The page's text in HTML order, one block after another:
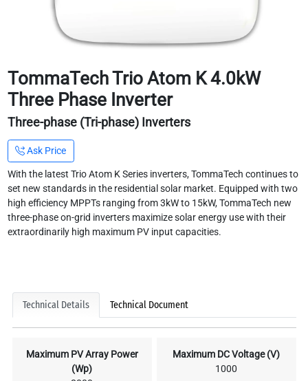
TommaTech Trio Atom K 4.0kW
Three Phase Inverter
Three-phase (Tri-phase) Inverters
Ask Price
With the latest Trio Atom K Series inverters, TommaTech continues to
set new standards in the residential solar market. Equipped with two
high efficiency MPPTs ranging from 3kW to 15kW, TommaTech new
three-phase on-grid inverters maximize solar energy use with their
extraordinarily high maximum PV input capacities.
Technical Details Technical Document
Maximum PV Array Power
(Wp)
Maximum DC Voltage (V)
1000